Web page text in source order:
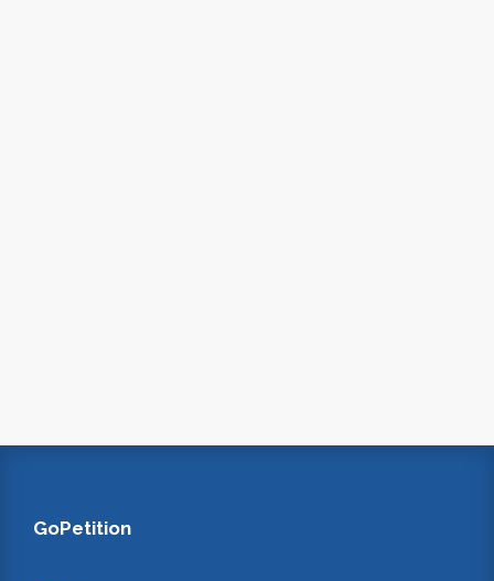
GoPetition